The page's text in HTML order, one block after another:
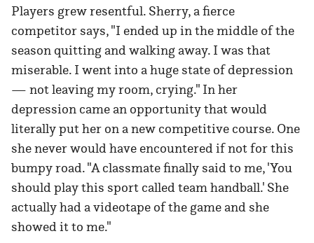
Players grew resentful. Sherry, a fierce
competitor says, "I ended up in the middle of the
season quitting and walking away. I was that
miserable. I went into a huge state of depression
— not leaving my room, crying." In her
depression came an opportunity that would
literally put her on a new competitive course. One
she never would have encountered if not for this
bumpy road. "A classmate finally said to me, 'You
should play this sport called team handball.' She
actually had a videotape of the game and she
showed it to me."